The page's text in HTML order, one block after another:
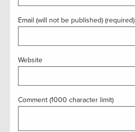
Email (will not be published) (required)
Website
Comment (1000 character limit)